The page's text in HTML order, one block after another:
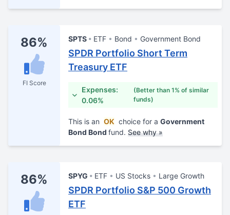
86%
FI Score
SPTS ETF Bond Government Bond
SPDR Portfolio Short Term
Treasury ETF
Expenses:
0.06%
(Better than 1% of similar
funds)
This is an OK choice for a Government
Bond Bond fund. See why »
86% SPYG ETF US Stocks Large Growth
SPDR Portfolio S&P 500 Growth
ETF